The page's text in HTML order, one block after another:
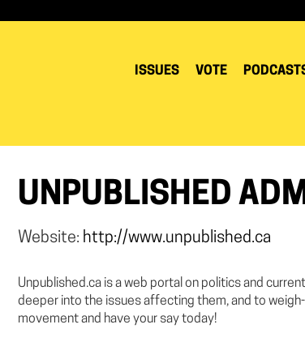
ISSUES VOTE
UNPUBLISHED
Website: http://www.unpublished.ca
Unpublished.ca is a web portal on politics and
deeper into the issues affecting them, and to
movement and have your say today!